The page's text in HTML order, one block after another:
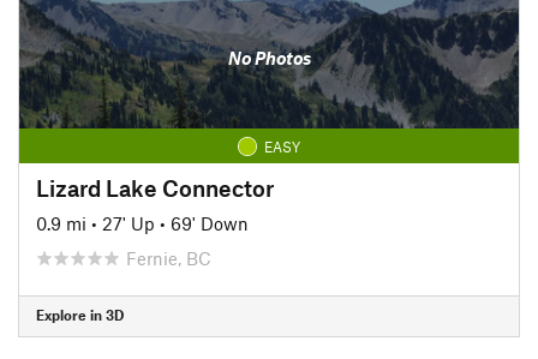
No Photos
EASY
Lizard Lake Connector
0.9 mi • 27' Up • 69' Down
Fernie, BC
Explore in 3D